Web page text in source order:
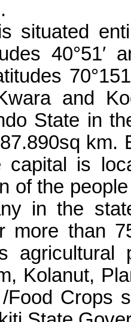
situated
40°51′
and
State in
capital is
of the
in the
more than
Kolanut,
Food Crops